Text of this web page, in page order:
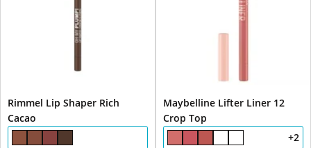
Rimmel Lip Shaper Rich
Cacao
Maybelline Lifter Liner 12
Crop Top
+2